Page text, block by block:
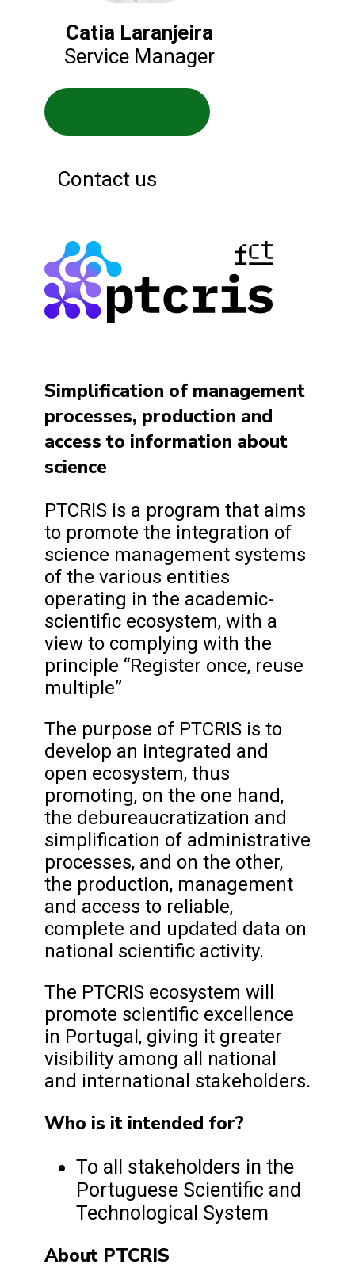
Catia Laranjeira
Service Manager
Contact us
Simplification of management
processes, production and
access to information about
science
PTCRIS is a program that aims
to promote the integration of
science management systems
of the various entities
operating in the academic-
scientific ecosystem, with a
view to complying with the
principle “Register once, reuse
multiple”
The purpose of PTCRIS is to
develop an integrated and
open ecosystem, thus
promoting, on the one hand,
the debureaucratization and
simplification of administrative
processes, and on the other,
the production, management
and access to reliable,
complete and updated data on
national scientific activity.
The PTCRIS ecosystem will
promote scientific excellence
in Portugal, giving it greater
visibility among all national
and international stakeholders.
Who is it intended for?
To all stakeholders in the
Portuguese Scientific and
Technological System
About PTCRIS